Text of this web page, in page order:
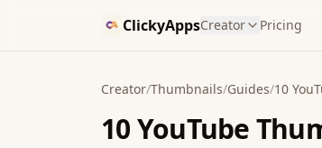
ClickyAppsCreator Pricing
Creator/Thumbnails/Guides/10
10 YouTube